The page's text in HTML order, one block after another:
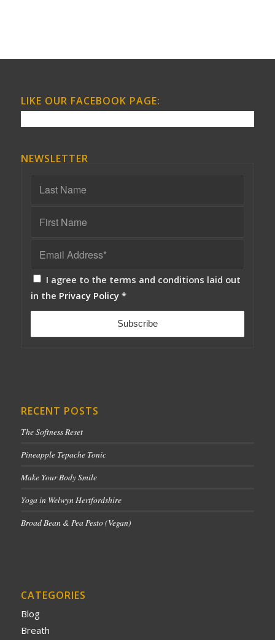
LIKE OUR FACEBOOK PAGE:
NEWSLETTER
I agree to the terms and conditions laid out
in the Privacy Policy *
RECENT POSTS
The Softness Reset
Pineapple Tepache Tonic
Make Your Body Smile
Yoga in Welwyn Hertfordshire
Broad Bean & Pea Pesto (Vegan)
CATEGORIES
Blog
Breath